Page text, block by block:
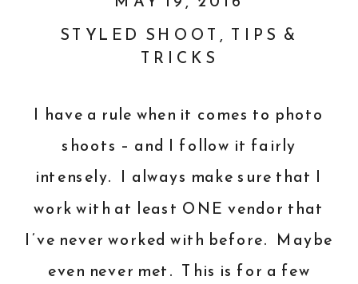
STYLED SHOOT , TIPS &
TRICKS
I have a rule when it comes to photo
shoots – and I follow it fairly
intensely. I always make sure that I
work with at least ONE vendor that
I’ve never worked with before. Maybe
even never met. This is for a few